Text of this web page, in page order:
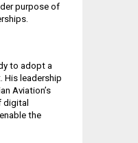
purpose of
to adopt a
His leadership
Aviation’s
digital
the